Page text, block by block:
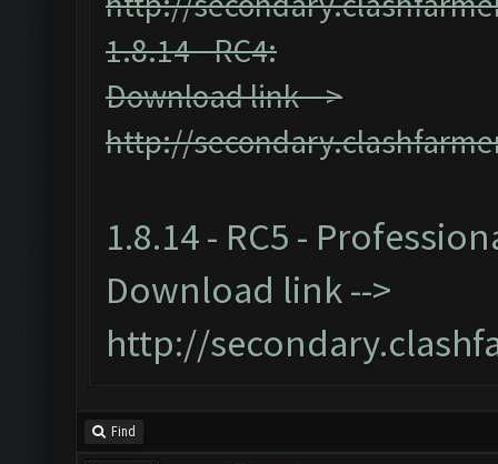
1.8.14 - RC4:
Download link -->
http://
1.8.14 - RC5 -
Download link -->
http://
Find